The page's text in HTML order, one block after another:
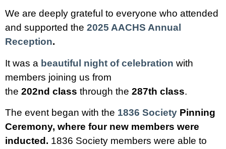
We are deeply grateful to everyone who attended
and supported the 2025 AACHS Annual
Reception.
It was a beautiful night of celebration with
members joining us from
the 202nd class through the 287th class.
The event began with the 1836 Society Pinning
Ceremony, where four new members were
inducted. 1836 Society members were able to